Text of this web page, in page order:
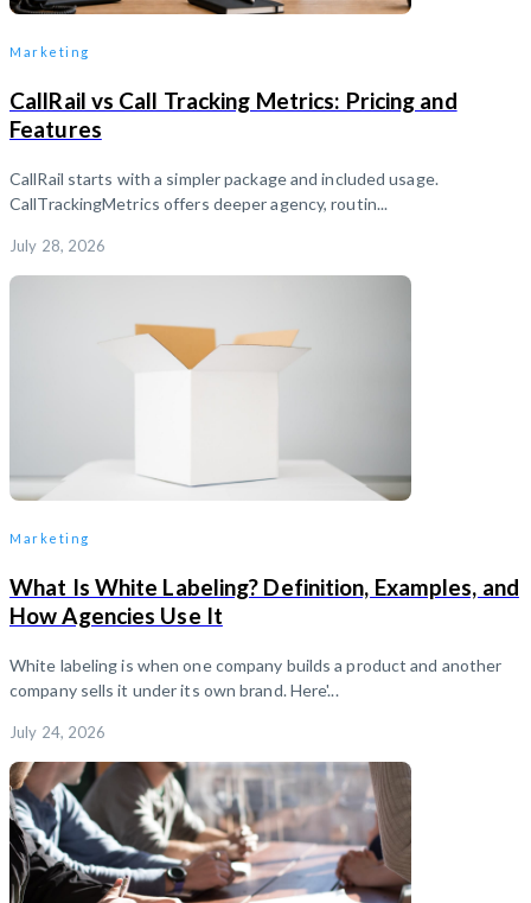
Marketing
CallRail vs Call Tracking Metrics: Pricing and
Features
CallRail starts with a simpler package and included usage.
CallTrackingMetrics offers deeper agency, routin...
July 28, 2026
Marketing
What Is White Labeling? Definition, Examples, and
How Agencies Use It
White labeling is when one company builds a product and another
company sells it under its own brand. Here'...
July 24, 2026